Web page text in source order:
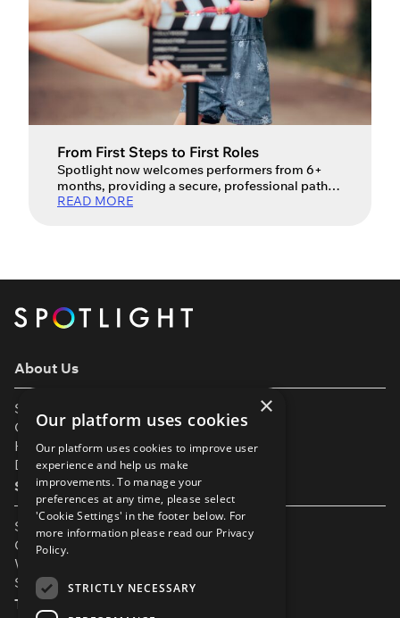
From First Steps to First Roles
Spotlight now welcomes performers from 6+
months, providing a secure, professional path
for industry children. Your child’s journey into
easier than […]
READ MORE
About Us
Support
Our Partners
Help & FAQs
Diversity & Inclusivity
Spotlight Resources
Student Performance Calendar
Contact Listing
What’s New On Spotlight?
Service Status Page
The Small Print
×
Our platform uses cookies
Our platform uses cookies to improve user
experience and help us make
improvements. To manage your
preferences at any time, please select
'Cookie Settings' in the footer below. For
more information please read our Privacy
Policy.
STRICTLY NECESSARY